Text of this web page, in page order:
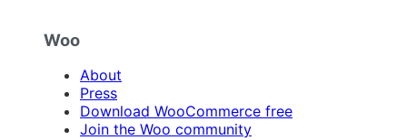
Woo
About
Press
Download WooCommerce free
Join the Woo community